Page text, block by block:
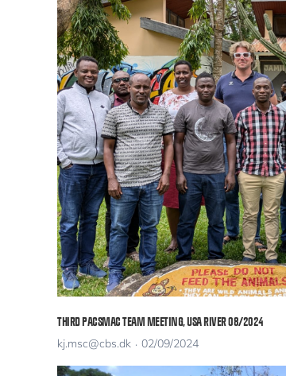
THIRD PACSMAC TEAM MEETING, USA RIVER 08/2024
kj.msc@cbs.dk 02/09/2024